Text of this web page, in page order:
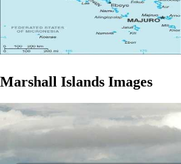
Marshall Islands Images